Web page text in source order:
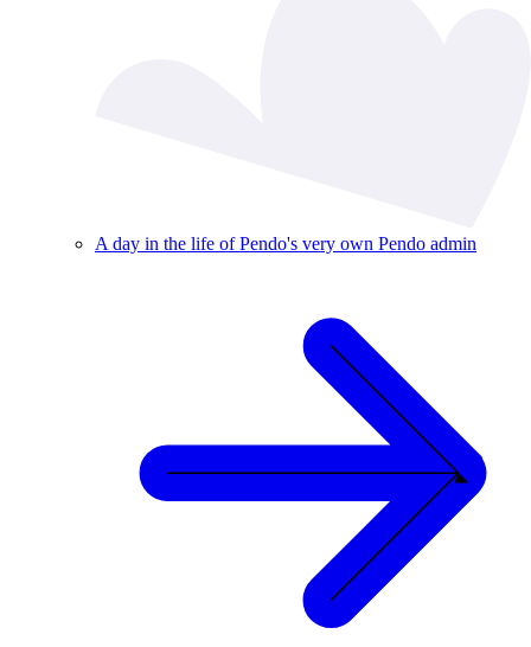
A day in the life of Pendo's very own Pendo admin